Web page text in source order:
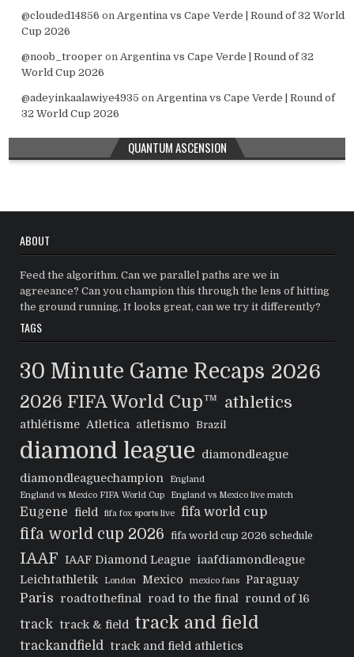
@clouded14856 on Argentina vs Cape Verde | Round of 32 World
Cup 2026
@noob_trooper on Argentina vs Cape Verde | Round of 32
World Cup 2026
@adeyinkaalawiye4935 on Argentina vs Cape Verde | Round of
32 World Cup 2026
QUANTUM ASCENSION
ABOUT
Feed the algorithm. Can we parallel paths are we in
agreeance? Can you champion this through the lens of hitting
the ground running, It looks great, can we try it differently?
TAGS
30 Minute Game Recaps 2026
2026 FIFA World Cup™ athletics
athlétisme Atletica atletismo Brazil
diamond league
diamondleague
diamondleaguechampion
England
England vs Mexico FIFA World Cup
England vs Mexico live match
Eugene field fifa fox sports live fifa world cup
fifa world cup 2026 fifa world cup 2026 schedule
IAAF IAAF Diamond League iaafdiamondleague
Leichtathletik
London Mexico mexico fans Paraguay
Paris roadtothefinal road to the final round of 16
track track & field track and field
trackandfield track and field athletics